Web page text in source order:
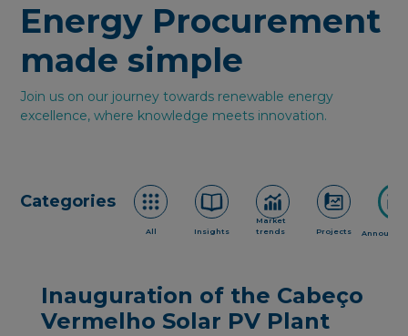
Energy Procurement
made simple
Join us on our journey towards renewable energy
excellence, where knowledge meets innovation.
Categories
All Insights
Market
trends
Projects
Inauguration of the Cabeço
Vermelho Solar PV Plant